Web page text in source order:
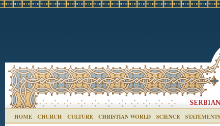
HOME CHURCH CULTURE CHRISTIAN WORLD SCIENCE STATEMENTS